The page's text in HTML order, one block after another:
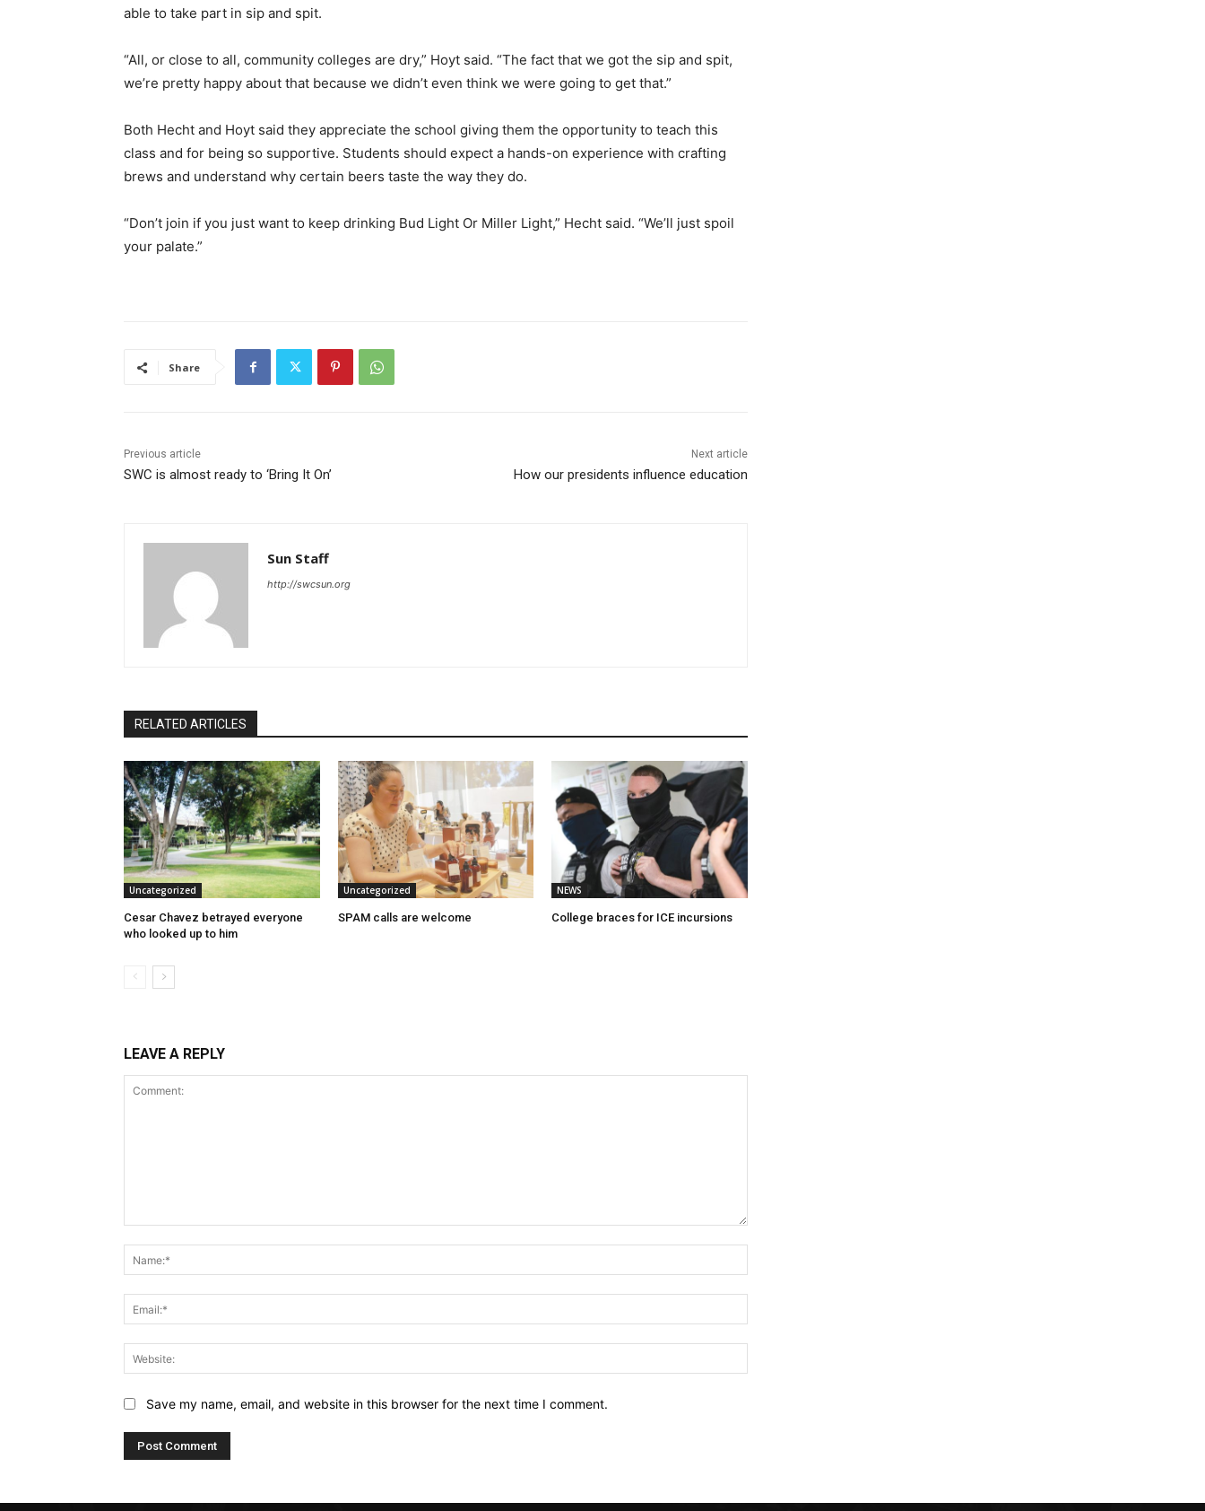
able to take part in sip and spit.
“All, or close to all, community colleges are dry,” Hoyt said. “The fact that we got the sip and spit,
we’re pretty happy about that because we didn’t even think we were going to get that.”
Both Hecht and Hoyt said they appreciate the school giving them the opportunity to teach this
class and for being so supportive. Students should expect a hands-on experience with crafting
brews and understand why certain beers taste the way they do.
“Don’t join if you just want to keep drinking Bud Light Or Miller Light,” Hecht said. “We’ll just spoil
your palate.”
Share
Previous article
SWC is almost ready to ‘Bring It On’
Next article
How our presidents influence education
Sun Staff
http://swcsun.org
RELATED ARTICLES
Uncategorized
Cesar Chavez betrayed everyone
who looked up to him
Uncategorized
SPAM calls are welcome
NEWS
College braces for ICE incursions
LEAVE A REPLY
Save my name, email, and website in this browser for the next time I comment.